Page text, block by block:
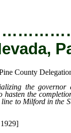
County
the governor
hasten the
to Milford in the